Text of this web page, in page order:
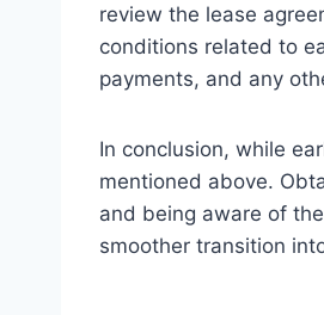
review the lease
conditions related to
payments, and any
In conclusion, while
mentioned above.
and being aware of
smoother transition